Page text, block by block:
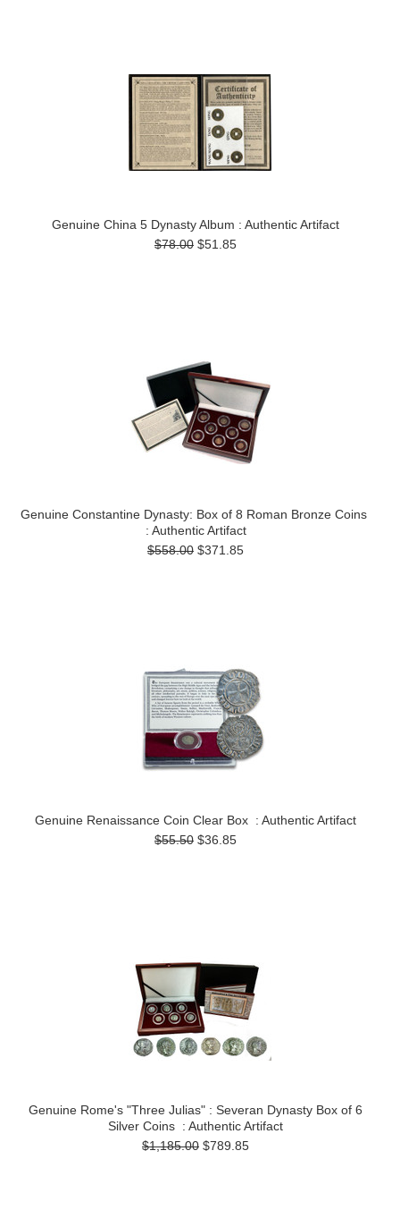
Genuine China 5 Dynasty Album : Authentic Artifact
$78.00 $51.85
Genuine Constantine Dynasty: Box of 8 Roman Bronze Coins
: Authentic Artifact
$558.00 $371.85
Genuine Renaissance Coin Clear Box : Authentic Artifact
$55.50 $36.85
Genuine Rome's "Three Julias" : Severan Dynasty Box of 6
Silver Coins : Authentic Artifact
$1,185.00 $789.85